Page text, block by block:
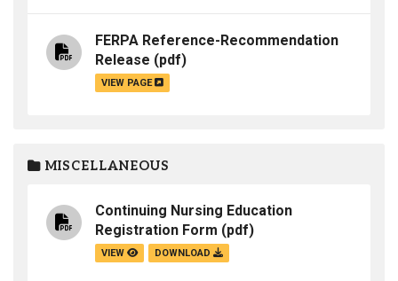
FERPA Reference-Recommendation
Release (pdf)
VIEW PAGE
MISCELLANEOUS
Continuing Nursing Education
Registration Form (pdf)
VIEW DOWNLOAD